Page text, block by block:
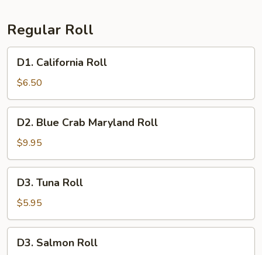
Regular Roll
California
Roll
D1. California Roll
$6.50
Blue
Crab
Maryland
Roll
D2. Blue Crab Maryland Roll
$9.95
Tuna
Roll
D3. Tuna Roll
$5.95
Salmon
D3. Salmon Roll